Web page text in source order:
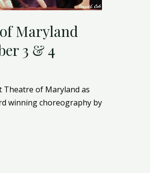
Maryland
3 & 4
Theatre of Maryland as
winning choreography by